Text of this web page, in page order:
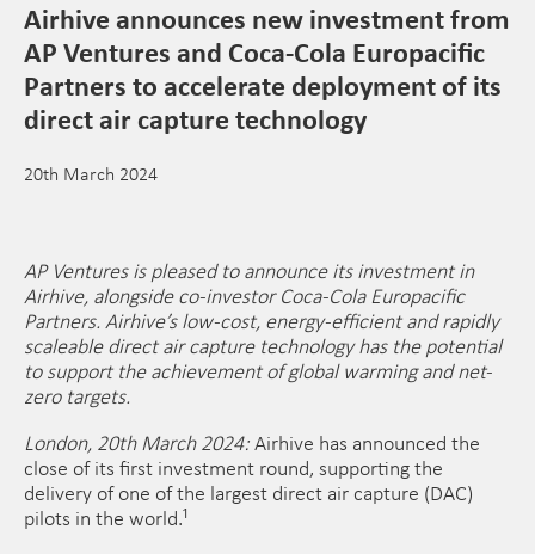
Airhive announces new investment from
AP Ventures and Coca-Cola Europacific
Partners to accelerate deployment of its
direct air capture technology
20th March 2024
AP Ventures is pleased to announce its investment in
Airhive, alongside co-investor Coca-Cola Europacific
Partners. Airhive’s low-cost, energy-efficient and rapidly
scaleable direct air capture technology has the potential
to support the achievement of global warming and net-
zero targets.
London, 20th March 2024: Airhive has announced the
close of its first investment round, supporting the
delivery of one of the largest direct air capture (DAC)
pilots in the world.¹